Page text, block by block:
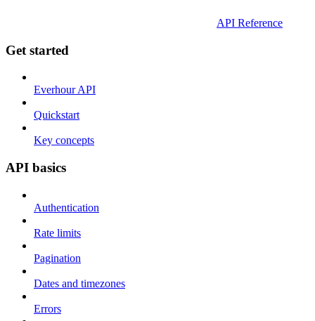
API Reference
Get started
Everhour API
Quickstart
Key concepts
API basics
Authentication
Rate limits
Pagination
Dates and timezones
Errors